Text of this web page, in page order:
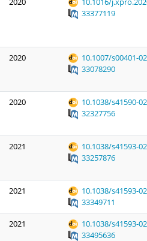
33377119
2020
10.1007/s00401-
33078290
2020
10.1038/s41590-
32327756
2021
10.1038/s41593-
33257876
2021
10.1038/s41593-
33349711
2021
10.1038/s41593-
33495636